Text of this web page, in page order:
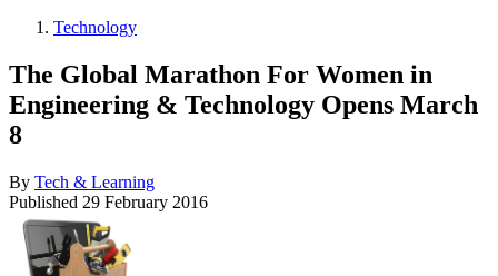
Technology
The Global Marathon For Women in
Engineering & Technology Opens March
8
By Tech & Learning
Published 29 February 2016